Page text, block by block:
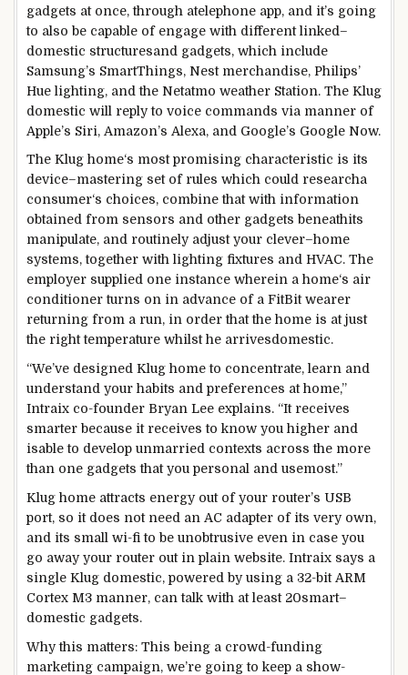
gadgets at once,through atelephone app, and it’s going
to also be capable of engage with different linked–
domestic structuresand gadgets, which include
Samsung’s SmartThings, Nest merchandise, Philips’
Hue lighting, and the Netatmo weather Station. The Klug
domestic will replyto voice commands via manner of
Apple’s Siri, Amazon’s Alexa, and Google’s Google Now.
The Klug home‘s mostpromising characteristic is its
device–mastering set of rules which could researcha
consumer‘s choices, combinethat with information
obtained from sensors and other gadgets beneathits
manipulate, and routinely adjustyour clever–home
systems,together with lighting fixtures and HVAC. The
employer supplied one instance wherein a home‘s air
conditionerturns on in advance of a FitBit wearer
returning from a run, in order that the home is atjust
the righttemperature whilsthe arrivesdomestic.
“We’ve designed Klug hometo concentrate, learn and
understand your habits and preferences athome,”
Intraix co-founder Bryan Lee explains. “It receives
smarter because it receives to know you higher and
isable to develop unmarried contexts across the more
than one gadgets that you personal and usemost.”
Klug home attracts energy out of your router’s USB
port, so it does not need an AC adapter of its very own,
and its small wi-fi to be unobtrusive even in case you
go awayyour router out in plain website. Intraix says a
single Klug domestic, powered by using a 32-bit ARM
Cortex M3 manner, cantalk with at least20smart–
domestic gadgets.
Why this matters: This being a crowd-funding
marketing campaign, we’re going to keep a show-